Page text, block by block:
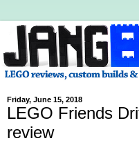
Friday, June 15, 2018
LEGO Friends
review